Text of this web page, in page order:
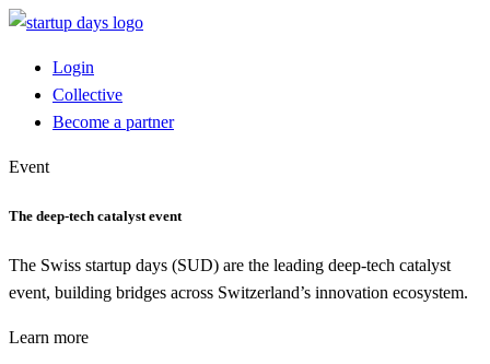
Login
Collective
Become a partner
Event
The deep-tech catalyst event
The Swiss startup days (SUD) are the leading deep-tech catalyst
event, building bridges across Switzerland’s innovation ecosystem.
Learn more